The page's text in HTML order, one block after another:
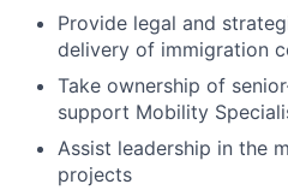
Provide legal and
delivery of immigration
Take ownership of
support Mobility
Assist leadership in the
projects